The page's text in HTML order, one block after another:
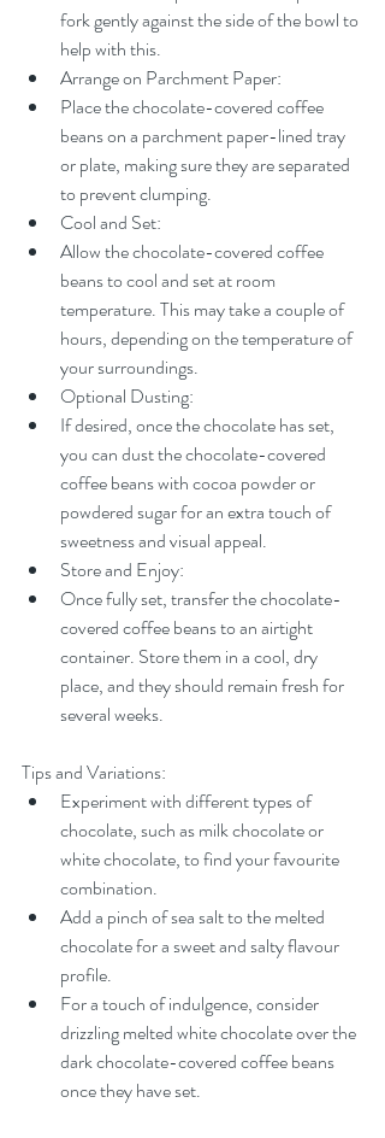
fork gently against the side of the bowl to
help with this.
Arrange on Parchment Paper:
Place the chocolate-covered coffee
beans on a parchment paper-lined tray
or plate, making sure they are separated
to prevent clumping.
Cool and Set:
Allow the chocolate-covered coffee
beans to cool and set at room
temperature. This may take a couple of
hours, depending on the temperature of
your surroundings.
Optional Dusting:
If desired, once the chocolate has set,
you can dust the chocolate-covered
coffee beans with cocoa powder or
powdered sugar for an extra touch of
sweetness and visual appeal.
Store and Enjoy:
Once fully set, transfer the chocolate-
covered coffee beans to an airtight
container. Store them in a cool, dry
place, and they should remain fresh for
several weeks.
Tips and Variations:
Experiment with different types of
chocolate, such as milk chocolate or
white chocolate, to find your favourite
combination.
Add a pinch of sea salt to the melted
chocolate for a sweet and salty flavour
profile.
For a touch of indulgence, consider
drizzling melted white chocolate over the
dark chocolate-covered coffee beans
once they have set.